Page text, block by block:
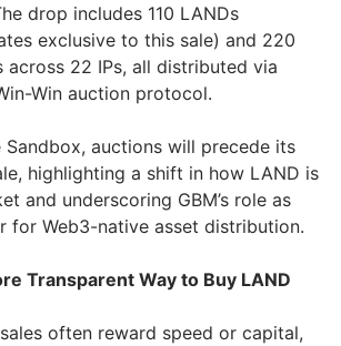
drop includes 110 LANDs
exclusive to this sale) and 220
across 22 IPs, all distributed via
Win auction protocol.
auctions will precede its
highlighting a shift in how LAND is
and underscoring GBM’s role as
for Web3-native asset distribution.
Transparent Way to Buy LAND
often reward speed or capital,